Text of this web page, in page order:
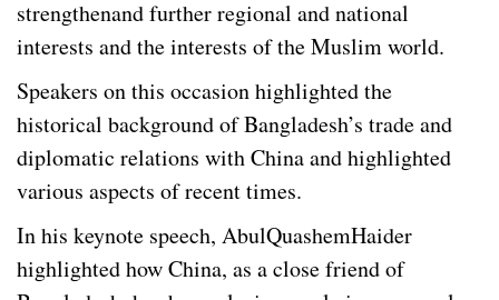
strengthenand further regional and national
interests and the interests of the Muslim world.
Speakers on this occasion highlighted the
historical background of Bangladesh’s trade and
diplomatic relations with China and highlighted
various aspects of recent times.
In his keynote speech, AbulQuashemHaider
highlighted how China, as a close friend of